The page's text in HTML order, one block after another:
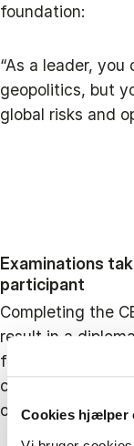
Cookies hjælper
foundation:
“As a leader, you
geopolitics, but
global risks and
Examinations
participant
Completing the
result in a
feature of the
continually
own organisation.